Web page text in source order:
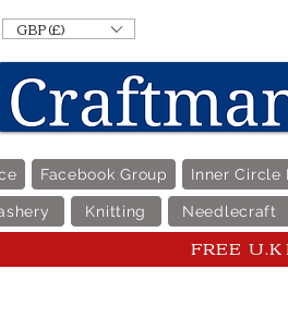
GBP (£)
Facebook Group Inner Circle
Knitting Needlecraft
FREE